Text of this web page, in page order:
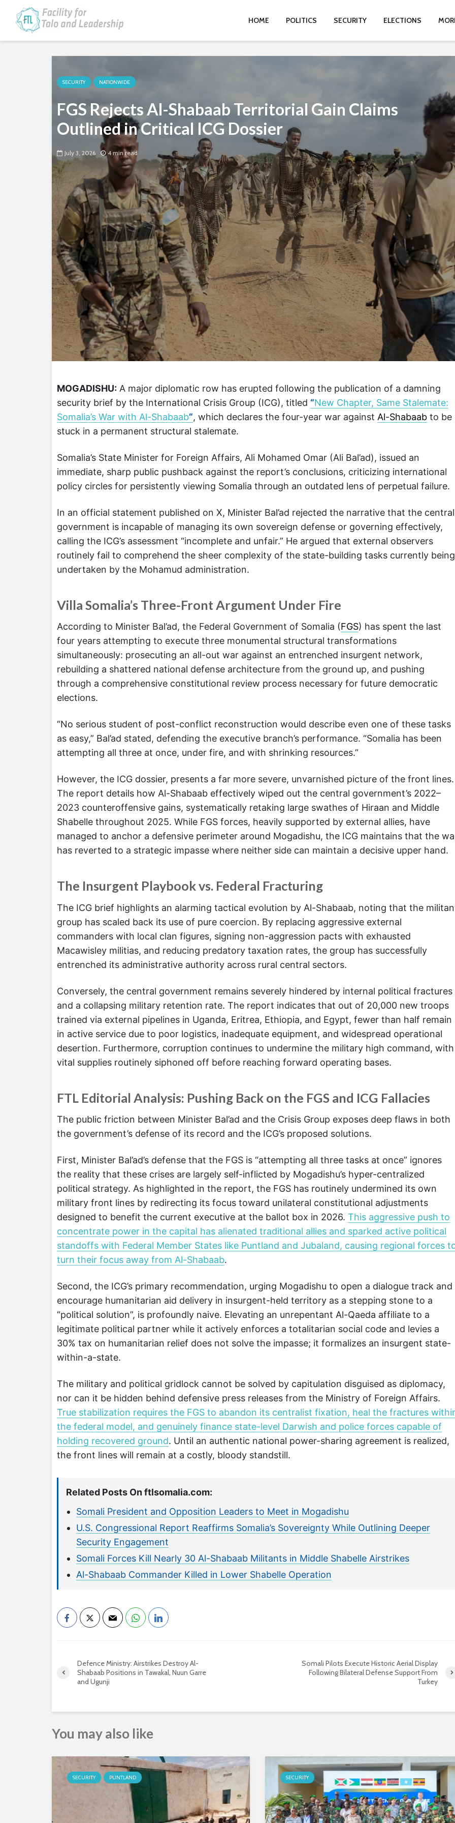
HOME POLITICS SECURITY ELECTIONS
SECURITY NATIONWIDE
FGS Rejects Al-Shabaab Territorial Gain Claims
Outlined in Critical ICG Dossier
July 3, 2026 4 min read
MOGADISHU: A major diplomatic row has erupted following the publication of a damning
security brief by the International Crisis Group (ICG), titled “New Chapter, Same Stalemate:
Somalia’s War with Al-Shabaab“, which declares the four-year war against Al-Shabaab to be
stuck in a permanent structural stalemate.
Somalia’s State Minister for Foreign Affairs, Ali Mohamed Omar (Ali Bal’ad), issued an
immediate, sharp public pushback against the report’s conclusions, criticizing international
policy circles for persistently viewing Somalia through an outdated lens of perpetual failure.
In an official statement published on X, Minister Bal’ad rejected the narrative that the central
government is incapable of managing its own sovereign defense or governing effectively,
calling the ICG’s assessment “incomplete and unfair.” He argued that external observers
routinely fail to comprehend the sheer complexity of the state-building tasks currently being
undertaken by the Mohamud administration.
Villa Somalia’s Three-Front Argument Under Fire
According to Minister Bal’ad, the Federal Government of Somalia (FGS) has spent the last
four years attempting to execute three monumental structural transformations
simultaneously: prosecuting an all-out war against an entrenched insurgent network,
rebuilding a shattered national defense architecture from the ground up, and pushing
through a comprehensive constitutional review process necessary for future democratic
elections.
“No serious student of post-conflict reconstruction would describe even one of these tasks
as easy,” Bal’ad stated, defending the executive branch’s performance. “Somalia has been
attempting all three at once, under fire, and with shrinking resources.”
However, the ICG dossier, presents a far more severe, unvarnished picture of the front lines.
The report details how Al-Shabaab effectively wiped out the central government’s 2022–
2023 counteroffensive gains, systematically retaking large swathes of Hiraan and Middle
Shabelle throughout 2025. While FGS forces, heavily supported by external allies, have
managed to anchor a defensive perimeter around Mogadishu, the ICG maintains that the
has reverted to a strategic impasse where neither side can maintain a decisive upper hand.
The Insurgent Playbook vs. Federal Fracturing
The ICG brief highlights an alarming tactical evolution by Al-Shabaab, noting that the
group has scaled back its use of pure coercion. By replacing aggressive external
commanders with local clan figures, signing non-aggression pacts with exhausted
Macawisley militias, and reducing predatory taxation rates, the group has successfully
entrenched its administrative authority across rural central sectors.
Conversely, the central government remains severely hindered by internal political fractures
and a collapsing military retention rate. The report indicates that out of 20,000 new troops
trained via external pipelines in Uganda, Eritrea, Ethiopia, and Egypt, fewer than half remain
in active service due to poor logistics, inadequate equipment, and widespread operational
desertion. Furthermore, corruption continues to undermine the military high command, with
vital supplies routinely siphoned off before reaching forward operating bases.
FTL Editorial Analysis: Pushing Back on the FGS and ICG Fallacies
The public friction between Minister Bal’ad and the Crisis Group exposes deep flaws in both
the government’s defense of its record and the ICG’s proposed solutions.
First, Minister Bal’ad’s defense that the FGS is “attempting all three tasks at once” ignores
the reality that these crises are largely self-inflicted by Mogadishu’s hyper-centralized
political strategy. As highlighted in the report, the FGS has routinely undermined its own
military front lines by redirecting its focus toward unilateral constitutional adjustments
designed to benefit the current executive at the ballot box in 2026. This aggressive push to
concentrate power in the capital has alienated traditional allies and sparked active political
standoffs with Federal Member States like Puntland and Jubaland, causing regional forces
turn their focus away from Al-Shabaab.
Second, the ICG’s primary recommendation, urging Mogadishu to open a dialogue track and
encourage humanitarian aid delivery in insurgent-held territory as a stepping stone to a
“political solution”, is profoundly naive. Elevating an unrepentant Al-Qaeda affiliate to a
legitimate political partner while it actively enforces a totalitarian social code and levies a
30% tax on humanitarian relief does not solve the impasse; it formalizes an insurgent state-
within-a-state.
The military and political gridlock cannot be solved by capitulation disguised as diplomacy,
nor can it be hidden behind defensive press releases from the Ministry of Foreign Affairs.
True stabilization requires the FGS to abandon its centralist fixation, heal the fractures
the federal model, and genuinely finance state-level Darwish and police forces capable of
holding recovered ground. Until an authentic national power-sharing agreement is realized,
the front lines will remain at a costly, bloody standstill.
Related Posts On ftlsomalia.com:
Somali President and Opposition Leaders to Meet in Mogadishu
U.S. Congressional Report Reaffirms Somalia’s Sovereignty While Outlining Deeper
Security Engagement
Somali Forces Kill Nearly 30 Al-Shabaab Militants in Middle Shabelle Airstrikes
Al-Shabaab Commander Killed in Lower Shabelle Operation
Defence Ministry: Airstrikes Destroy Al-
Shabaab Positions in Tawakal, Nuun Garre
and Ugunji
Somali Pilots Execute Historic Aerial Display
Following Bilateral Defense Support From
Turkey
You may also like
SECURITY PUNTLAND SECURITY